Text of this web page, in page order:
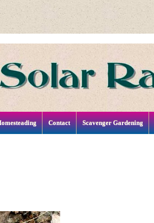
Contact Scavenger Gardening